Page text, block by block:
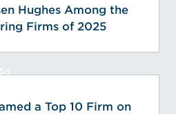
Hughes Among the
Firms of 2025
a Top 10 Firm on